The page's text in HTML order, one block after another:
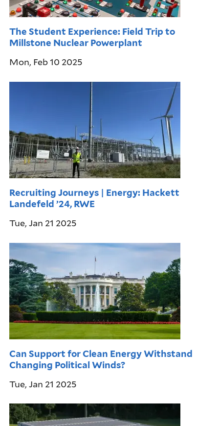
The Student Experience: Field Trip to
Millstone Nuclear Powerplant
Mon, Feb 10 2025
Recruiting Journeys | Energy: Hackett
Landefeld ’24, RWE
Tue, Jan 21 2025
Can Support for Clean Energy Withstand
Changing Political Winds?
Tue, Jan 21 2025